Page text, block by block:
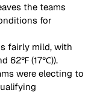
the teams
for
fairly mild, with
62℉ (17℃)).
were electing to